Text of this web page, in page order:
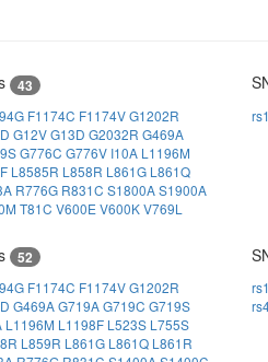
43
F1174C F1174VG1202R
G12VG13D G2032R G469A
G776C G776V I10A L1196M
L8585R L858R L861G L861Q
R776G R831C S1800AS1900A
T81C V600E V600KV769L
52
F1174C F1174VG1202R
G469AG719AG719C G719S
L1196M L1198F L523S L755S
L859R L861G L861Q L861R